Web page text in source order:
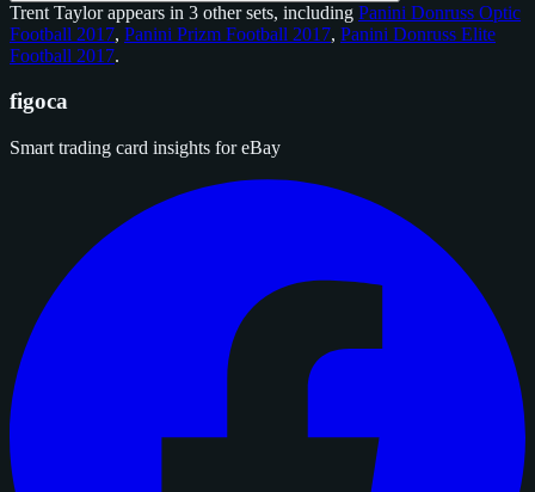
Trent Taylor appears in 3 other sets, including Panini Donruss Optic
Football 2017, Panini Prizm Football 2017, Panini Donruss Elite
Football 2017.
figoca
Smart trading card insights for eBay